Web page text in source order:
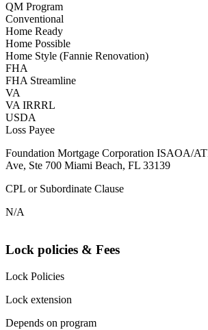
QM Program
Conventional
Home Ready
Home Possible
Home Style (Fannie Renovation)
FHA
FHA Streamline
VA
VA IRRRL
USDA
Loss Payee
Foundation Mortgage Corporation ISAOA/
Ave, Ste 700 Miami Beach, FL 33139
CPL or Subordinate Clause
N/A
Lock policies & Fees
Lock Policies
Lock extension
Depends on program